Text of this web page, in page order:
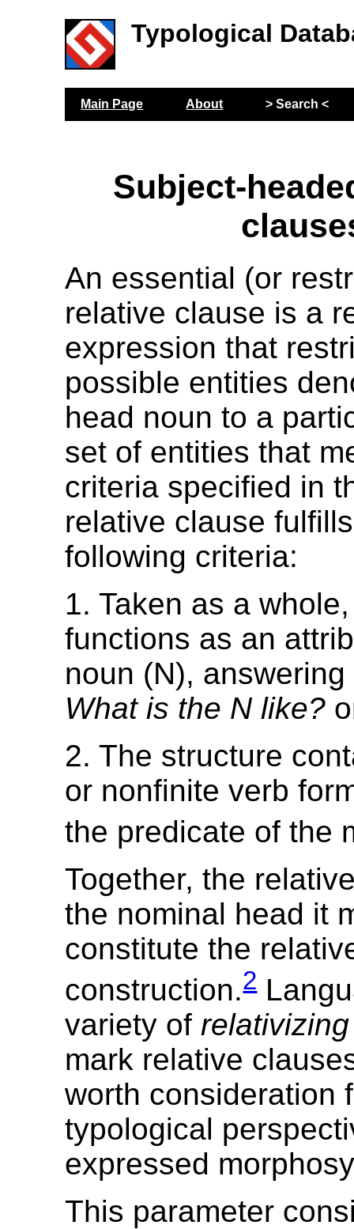
Typological
Main Page About > Search <
Subject-
An essential (or
relative clause is a
expression that
possible entities
head noun to a
set of entities that
criteria specified in
relative clause
following criteria:
1. Taken as a
functions as an
noun (N),
What is the N like?
2. The structure
or nonfinite verb
the predicate of the
Together, the
the nominal head it
constitute the
construction.2
variety of
mark relative
worth consideration
typological
expressed
This parameter